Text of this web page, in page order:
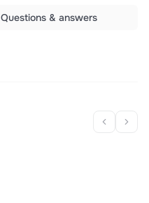
Questions & answers